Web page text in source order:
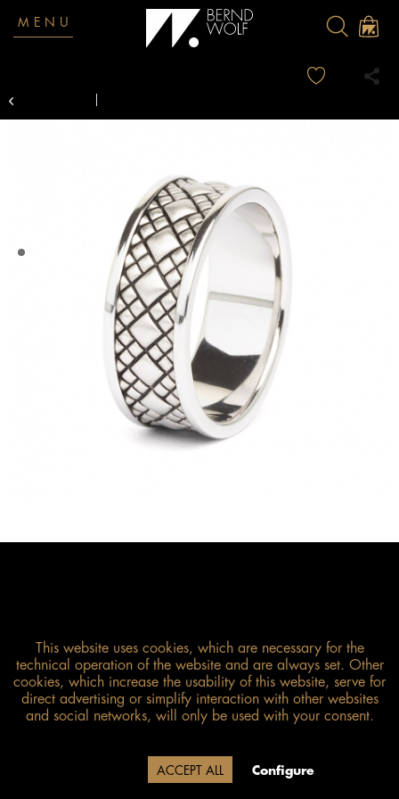
MENU
Size guide
delivery will be after August 12.
This website uses cookies, which are necessary for the
technical operation of the website and are always set. Other
cookies, which increase the usability of this website, serve for
direct advertising or simplify interaction with other websites
and social networks, will only be used with your consent.
ACCEPT ALL Configure